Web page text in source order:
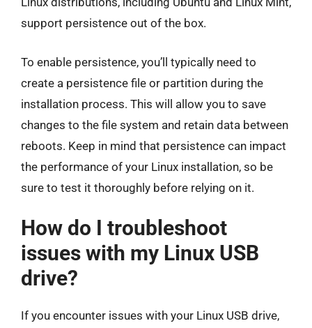
support persistence out of the box.
To enable persistence, you’ll typically need to
create a persistence file or partition during the
installation process. This will allow you to save
changes to the file system and retain data between
reboots. Keep in mind that persistence can impact
the performance of your Linux installation, so be
sure to test it thoroughly before relying on it.
How do I troubleshoot
issues with my Linux USB
drive?
If you encounter issues with your Linux USB drive,